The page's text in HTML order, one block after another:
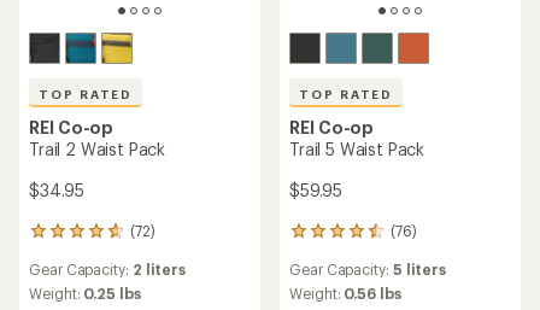
TOP RATED
REI Co-op
Trail 2 Waist Pack
$34.95
(72)
72
with
an
Gear Capacity: 2 liters
Weight: 0.25 lbs
TOP RATED
REI Co-op
Trail 5 Waist Pack
$59.95
(76)
76
with
an
Gear Capacity: 5 liters
Weight: 0.56 lbs